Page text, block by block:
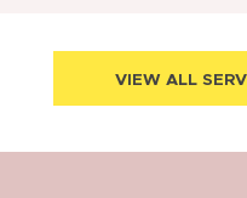
VIEW ALL